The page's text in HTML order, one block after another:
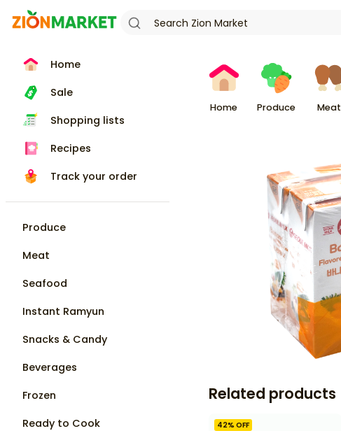
Home
Sale
Shopping lists
Recipes
Track your order
Produce
Meat
Seafood
Instant Ramyun
Snacks & Candy
Beverages
Frozen
Ready to Cook
Home Produce Meat
Related products
42% OFF